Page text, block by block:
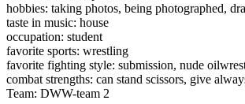
hobbies: taking photos, being photographed,
taste in music: house
occupation: student
favorite sports: wrestling
favorite fighting style: submission, nude
combat strengths: can stand scissors, give
Team: DWW-team 2